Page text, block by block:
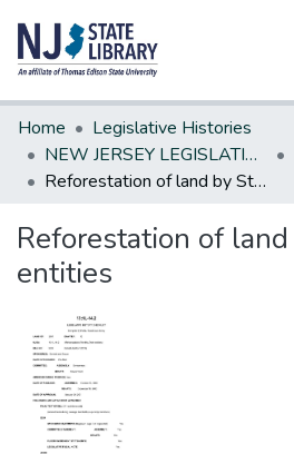
Communities & Collections
All of DSpace
Statistics
Home
Legislative Histories
NEW JERSEY LEGISLATIVE HISTORIES
Reforestation of land by State entities
Reforestation of
entities